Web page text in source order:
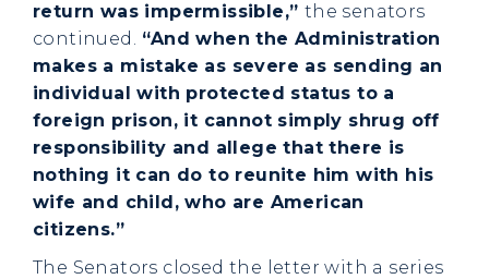
return was impermissible,” the senators
continued. “And when the Administration
makes a mistake as severe as sending an
individual with protected status to a
foreign prison, it cannot simply shrug off
responsibility and allege that there is
nothing it can do to reunite him with his
wife and child, who are American
citizens.”
The Senators closed the letter with a series